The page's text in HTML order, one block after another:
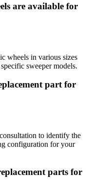
are available for
wheels in various sizes
sweeper models.
part for
to identify the
configuration for your
parts for